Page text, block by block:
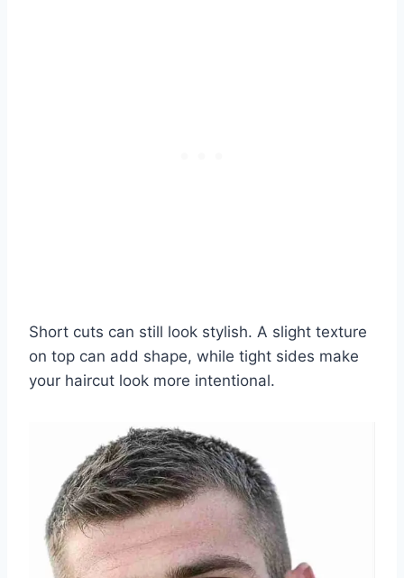
Short cuts can still look stylish. A slight texture
on top can add shape, while tight sides make
your haircut look more intentional.